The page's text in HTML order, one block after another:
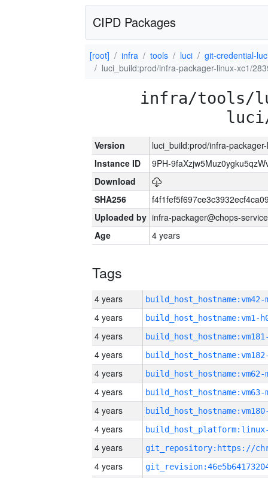
CIPD Packages
[root] infra tools luci
git-credential-
luci_build:prod/infra-packager-linux-xc1/
infra/tools/
Version
luci_build:prod/infra-
Instance ID
9PH-
Download
SHA256
Uploaded by infra-packager@chops-
Age
4 years
Tags
4 years build_host_hostname:vm42-
4 years build_host_hostname:vm1-
4 years
4 years
4 years build_host_hostname:vm62-
4 years build_host_hostname:vm63-
4 years
4 years
4 years
4 years